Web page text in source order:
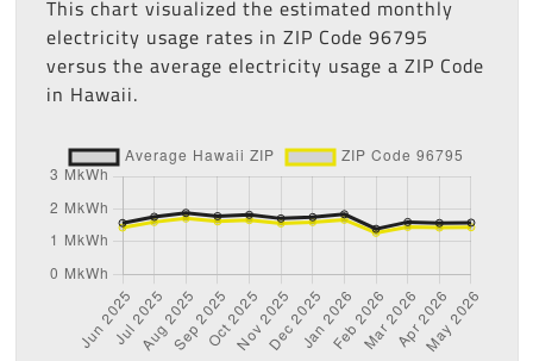
This chart visualized the estimated monthly
electricity usage rates in ZIP Code 96795
versus the average electricity usage a ZIP Code
in Hawaii.